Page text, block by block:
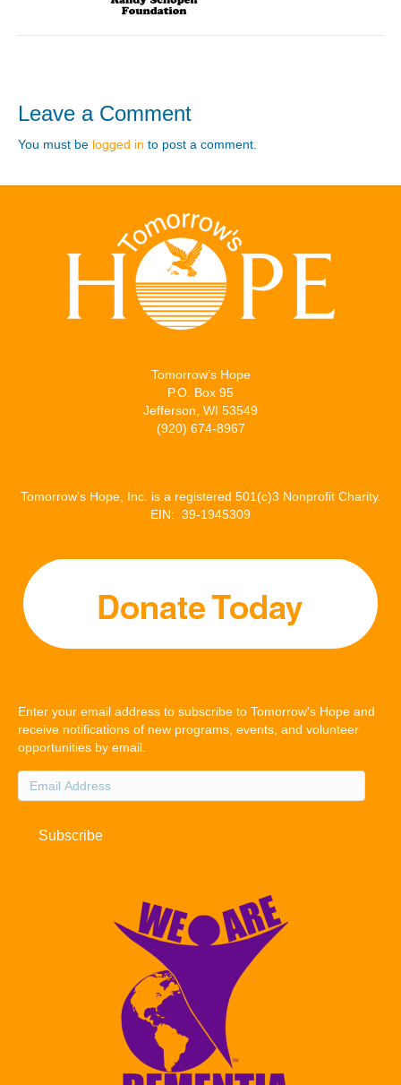
Leave a Comment
You must be logged in to post a comment.
Tomorrow’s Hope
P.O. Box 95
Jefferson, WI 53549
(920) 674-8967
Tomorrow’s Hope, Inc. is a registered 501(c)3 Nonprofit Charity.
EIN: 39-1945309
Enter your email address to subscribe to Tomorrow's Hope and
receive notifications of new programs, events, and volunteer
opportunities by email.
Email
Address
Subscribe